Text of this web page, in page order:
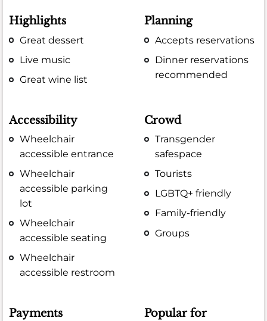
Highlights
Great dessert
Live music
Great wine list
Planning
Accepts reservations
Dinner reservations
recommended
Accessibility
Wheelchair
accessible entrance
Wheelchair
accessible parking
lot
Wheelchair
accessible seating
Wheelchair
accessible restroom
Crowd
Transgender
safespace
Tourists
LGBTQ+ friendly
Family-friendly
Groups
Payments Popular for